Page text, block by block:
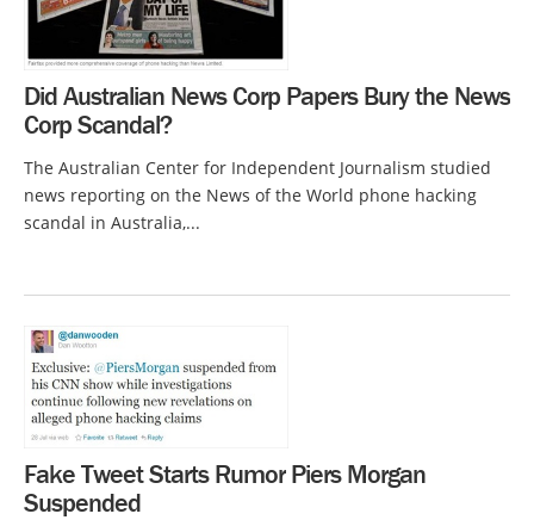
Did Australian News Corp Papers Bury the News
Corp Scandal?
The Australian Center for Independent Journalism studied
news reporting on the News of the World phone hacking
scandal in Australia,...
Fake Tweet Starts Rumor Piers Morgan
Suspended